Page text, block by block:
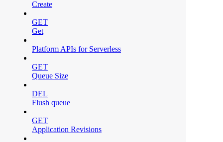
Create
GET
Get
Platform APIs for Serverless
GET
Queue Size
DEL
Flush queue
GET
Application Revisions